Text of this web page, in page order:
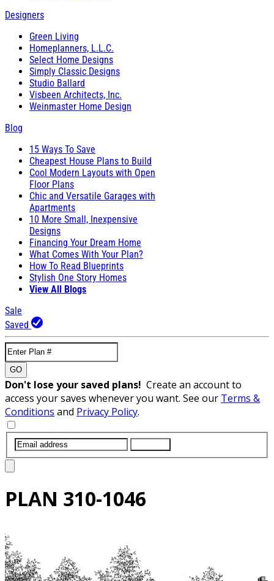
Designers
Green Living
Homeplanners, L.L.C.
Select Home Designs
Simply Classic Designs
Studio Ballard
Visbeen Architects, Inc.
Weinmaster Home Design
Blog
15 Ways To Save
Cheapest House Plans to Build
Cool Modern Layouts with Open
Floor Plans
Chic and Versatile Garages with
Apartments
10 More Small, Inexpensive
Designs
Financing Your Dream Home
What Comes With Your Plan?
How To Read Blueprints
Stylish One Story Homes
View All Blogs
Sale
Saved
GO
Don't lose your saved plans! Create an account to
access your saves whenever you want. See our Terms &
Conditions and Privacy Policy.
PLAN 310-1046